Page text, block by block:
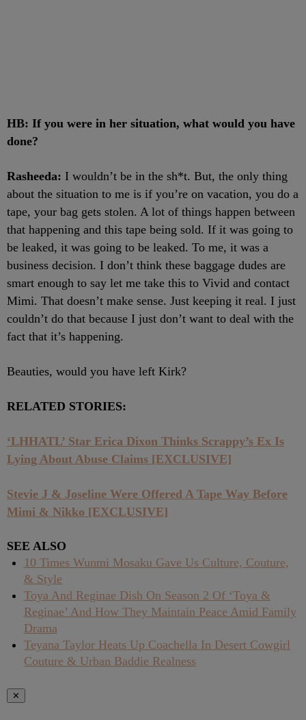
HB: If you were in her situation, what would you have
done?
Rasheeda: I wouldn’t be in the sh*t. But, the only thing
about the situation to me is if you’re on vacation, you do a
tape, your bag gets stolen. A lot of things happen between
that happening and this tape being sold. If it was going to
be leaked, it was going to be leaked. To me, it was a
business decision. I don’t think these baggage dudes are
smart enough to say let me take this to Vivid and contact
Mimi. That doesn’t make sense. Just keeping it real. I just
couldn’t do that because I just don’t want to deal with the
fact that it’s happening.
Beauties, would you have left Kirk?
RELATED STORIES:
‘LHHATL’ Star Erica Dixon Thinks Scrappy’s Ex Is
Lying About Abuse Claims [EXCLUSIVE]
Stevie J & Joseline Were Offered A Tape Way Before
Mimi & Nikko [EXCLUSIVE]
SEE ALSO
10 Times Wunmi Mosaku Gave Us Culture, Couture,
& Style
Toya And Reginae Dish On Season 2 Of ‘Toya &
Reginae’ And How They Maintain Peace Amid Family
Drama
Teyana Taylor Heats Up Coachella In Desert Cowgirl
Couture & Urban Baddie Realness
✕